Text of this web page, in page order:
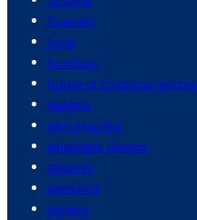
funerals
fungi
furniture
future of cryptocurrencies
gadgets
gain muscles
galapagos islands
galaxies
gambling
gamers